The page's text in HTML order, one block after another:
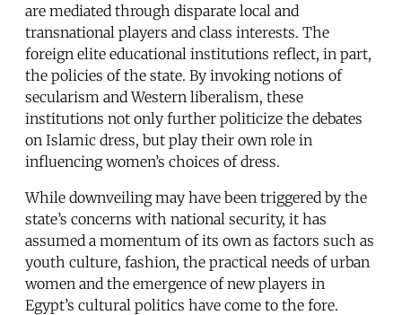
are mediated through disparate local and
transnational players and class interests. The
foreign elite educational institutions reflect, in part,
the policies of the state. By invoking notions of
secularism and Western liberalism, these
institutions not only further politicize the debates
on Islamic dress, but play their own role in
influencing women’s choices of dress.
While downveiling may have been triggered by the
state’s concerns with national security, it has
assumed a momentum of its own as factors such as
youth culture, fashion, the practical needs of urban
women and the emergence of new players in
Egypt’s cultural politics have come to the fore.